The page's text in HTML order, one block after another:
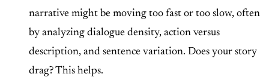
narrative might be moving too fast or too slow, often
by analyzing dialogue density, action versus
description, and sentence variation. Does your story
drag? This helps.